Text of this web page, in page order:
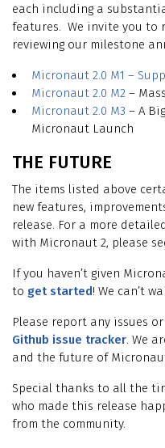
each including a
features. We invite you to
reviewing our milestone
Micronaut 2.0 M1 –
Micronaut 2.0 M2 –
Micronaut 2.0 M3 – A
Micronaut Launch
THE FUTURE
The items listed above
new features,
release. For a more
with Micronaut 2, please
If you haven’t given
to get started! We can’t
Please report any issues
Github issue tracker. We
and the future of
Special thanks to all the
who made this release
from the community.